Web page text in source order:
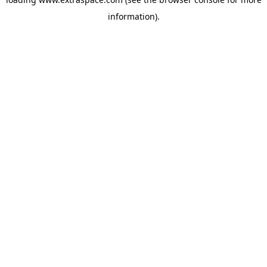
information).